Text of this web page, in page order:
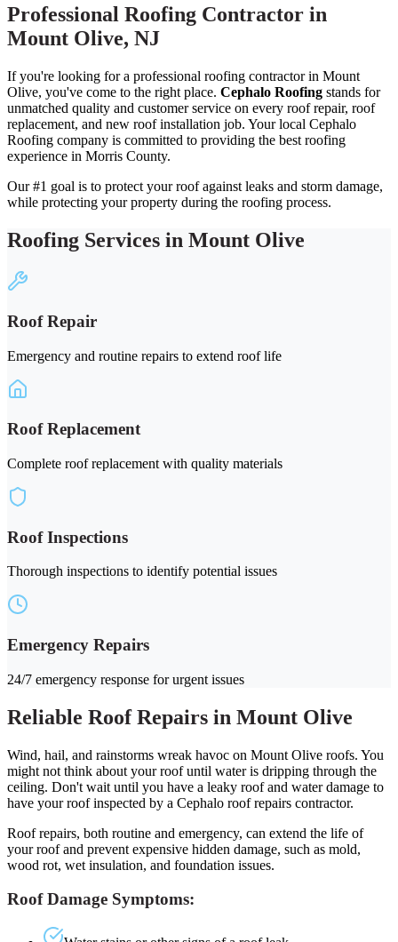
Professional Roofing Contractor in
Mount Olive, NJ
If you're looking for a professional roofing contractor in Mount
Olive, you've come to the right place. Cephalo Roofing stands for
unmatched quality and customer service on every roof repair, roof
replacement, and new roof installation job. Your local Cephalo
Roofing company is committed to providing the best roofing
experience in Morris County.
Our #1 goal is to protect your roof against leaks and storm damage,
while protecting your property during the roofing process.
Roofing Services in Mount Olive
Roof Repair
Emergency and routine repairs to extend roof life
Roof Replacement
Complete roof replacement with quality materials
Roof Inspections
Thorough inspections to identify potential issues
Emergency Repairs
24/7 emergency response for urgent issues
Reliable Roof Repairs in Mount Olive
Wind, hail, and rainstorms wreak havoc on Mount Olive roofs. You
might not think about your roof until water is dripping through the
ceiling. Don't wait until you have a leaky roof and water damage to
have your roof inspected by a Cephalo roof repairs contractor.
Roof repairs, both routine and emergency, can extend the life of
your roof and prevent expensive hidden damage, such as mold,
wood rot, wet insulation, and foundation issues.
Roof Damage Symptoms: